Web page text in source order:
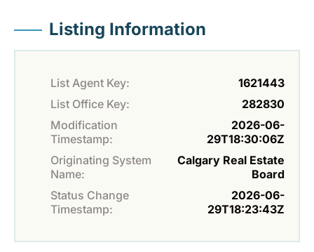
Listing Information
List Agent Key:
1621443
List Office Key:
282830
Modification
Timestamp:
2026-06-
29T18:30:06Z
Originating System
Name:
Calgary Real Estate
Board
Status Change
Timestamp:
2026-06-
29T18:23:43Z